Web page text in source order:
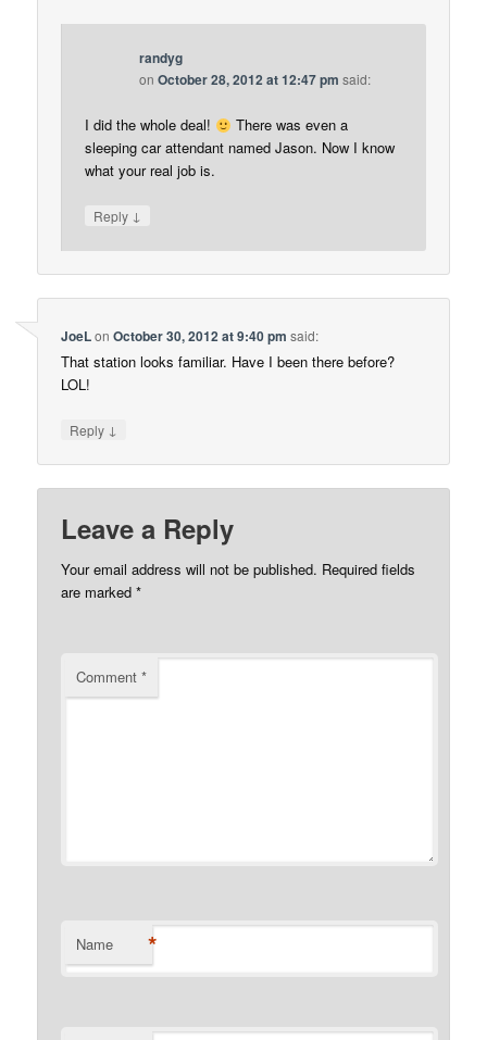
randyg
onOctober 28, 2012 at 12:47 pm said:
I did the whole deal!
There was even a
sleeping car attendant named Jason. Now I know
what your real job is.
Reply ↓
JoeLonOctober 30, 2012 at 9:40 pm said:
That station looks familiar. Have I been there before?
LOL!
Reply ↓
Leave a Reply
Your email address will not be published. Required fields
are marked*
Comment*
Name *